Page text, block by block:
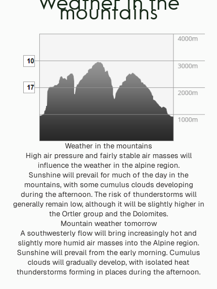
Weather in the
mountains
Weather in the mountains
High air pressure and fairly stable air masses will
influence the weather in the alpine region.
Sunshine will prevail for much of the day in the
mountains, with some cumulus clouds developing
during the afternoon. The risk of thunderstorms will
generally remain low, although it will be slightly higher in
the Ortler group and the Dolomites.
Mountain weather tomorrow
A southwesterly flow will bring increasingly hot and
slightly more humid air masses into the Alpine region.
Sunshine will prevail from the early morning. Cumulus
clouds will gradually develop, with isolated heat
thunderstorms forming in places during the afternoon.